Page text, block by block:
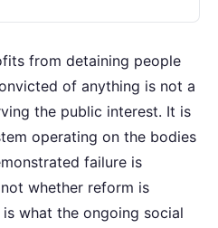
from detaining people
of anything is not a
the public interest. It is
operating on the bodies
failure is
whether reform is
what the ongoing social